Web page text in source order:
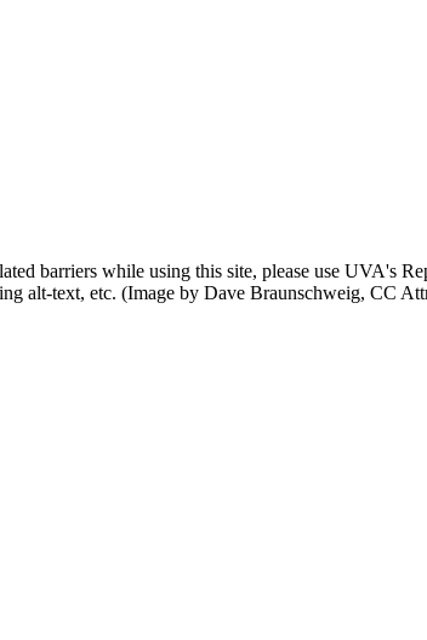
barriers while using this site, please use UVA's
alt-text, etc. (Image by Dave Braunschweig, CC